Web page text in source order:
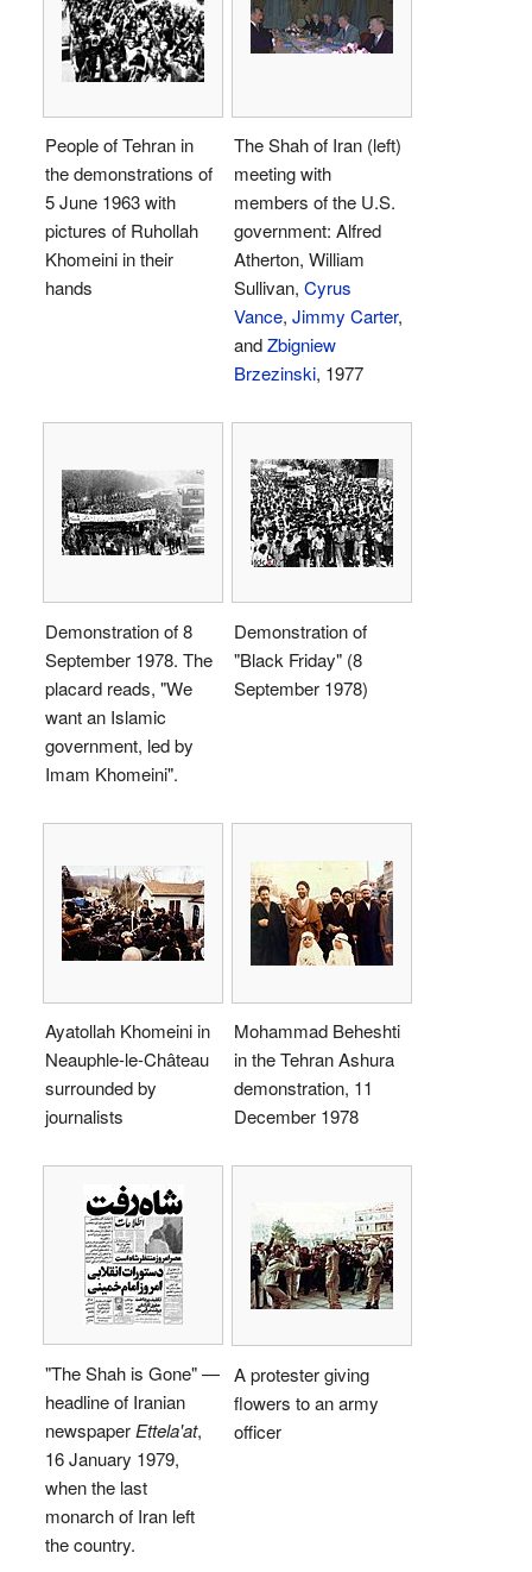
People of Tehran in
the demonstrations of
5 June 1963 with
pictures of Ruhollah
Khomeini in their
hands
The Shah of Iran (left)
meeting with
members of the U.S.
government: Alfred
Atherton, William
Sullivan, Cyrus
Vance, Jimmy Carter,
andZbigniew
Brzezinski, 1977
Demonstration of 8
September 1978. The
placard reads, "We
want an Islamic
government, led by
Imam Khomeini".
Demonstration of
"Black Friday" (8
September 1978)
Ayatollah Khomeini in
Neauphle-le-Château
surrounded by
journalists
Mohammad Beheshti
in the Tehran Ashura
demonstration, 11
December 1978
"The Shah is Gone" —
headline of Iranian
newspaper Ettela'at,
16 January 1979,
when the last
monarch of Iran left
the country.
A protester giving
flowers to an army
officer